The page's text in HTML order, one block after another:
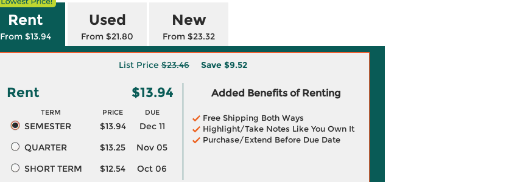
Rent
From $13.94
Used
From $21.80
New
From $23.32
List Price $23.46 Save $9.52
Rent $13.94
TERM PRICE DUE
SEMESTER $13.94
Dec 11
QUARTER
$13.25
Nov 05
SHORT TERM
$12.54 Oct 06
Added Benefits of Renting
Free Shipping Both Ways
Highlight/Take Notes Like You Own It
Purchase/Extend Before Due Date